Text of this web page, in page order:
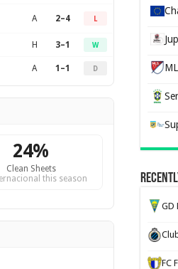
A 2–4 L
H 3–1 W
A 1–1 D
24%
Clean Sheets
this season
GD
FC